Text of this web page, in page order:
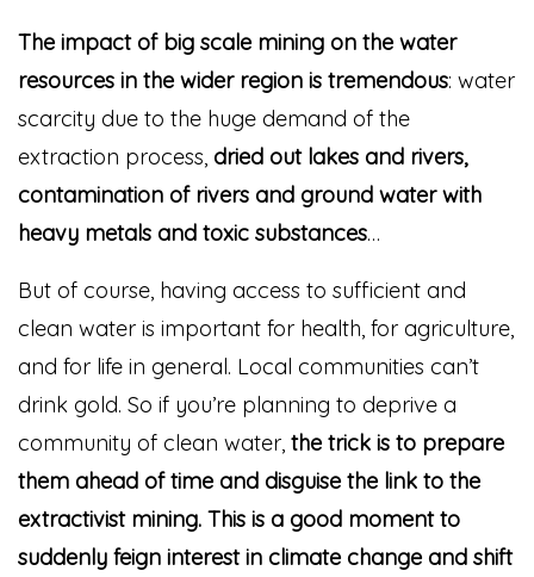
The impact of big scale mining on the water
resources in the wider region is tremendous: water
scarcity due to the huge demand of the
extraction process, dried out lakes and rivers,
contamination of rivers and ground water with
heavy metals and toxic substances…
But of course, having access to sufficient and
clean water is important for health, for agriculture,
and for life in general. Local communities can’t
drink gold. So if you’re planning to deprive a
community of clean water, the trick is to prepare
them ahead of time and disguise the link to the
extractivist mining. This is a good moment to
suddenly feign interest in climate change and shift